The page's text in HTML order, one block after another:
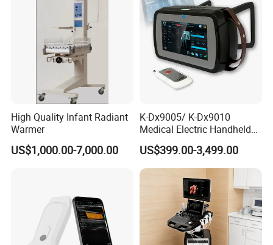
High Quality Infant Radiant
Warmer
US$1,000.00-7,000.00
K-Dx9005/ K-Dx9010
Medical Electric Handheld
Dr X-ray Equipment Portable
Digital Radiography
Machine
US$399.00-3,499.00